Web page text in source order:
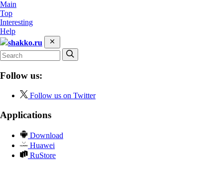
Main
Top
Interesting
Help
shakko.ru
Follow us:
Follow us on Twitter
Applications
Download
Huawei
RuStore